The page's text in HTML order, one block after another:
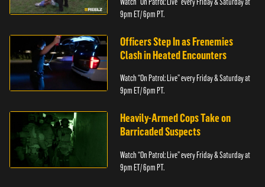
9pm ET/ 6pm PT.
Officers Step In as Frenemies
Clash in Heated Encounters
Watch “On Patrol: Live” every Friday & Saturday at
9pm ET/ 6pm PT.
Heavily-Armed Cops Take on
Barricaded Suspects
Watch “On Patrol: Live” every Friday & Saturday at
9pm ET/ 6pm PT.